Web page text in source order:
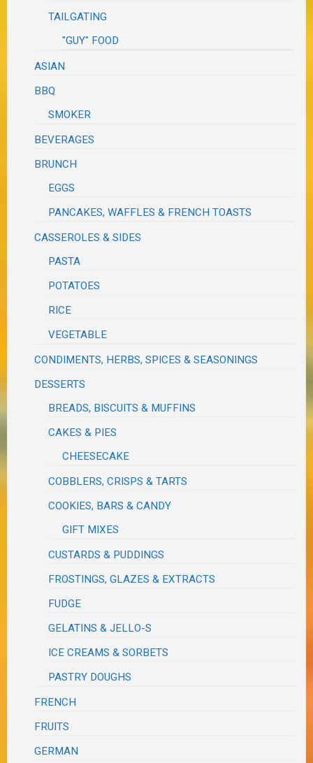
TAILGATING
"GUY" FOOD
ASIAN
BBQ
SMOKER
BEVERAGES
BRUNCH
EGGS
PANCAKES, WAFFLES & FRENCH TOASTS
CASSEROLES & SIDES
PASTA
POTATOES
RICE
VEGETABLE
CONDIMENTS, HERBS, SPICES & SEASONINGS
DESSERTS
BREADS, BISCUITS & MUFFINS
CAKES & PIES
CHEESECAKE
COBBLERS, CRISPS & TARTS
COOKIES, BARS & CANDY
GIFT MIXES
CUSTARDS & PUDDINGS
FROSTINGS, GLAZES & EXTRACTS
FUDGE
GELATINS & JELLO-S
ICE CREAMS & SORBETS
PASTRY DOUGHS
FRENCH
FRUITS
GERMAN